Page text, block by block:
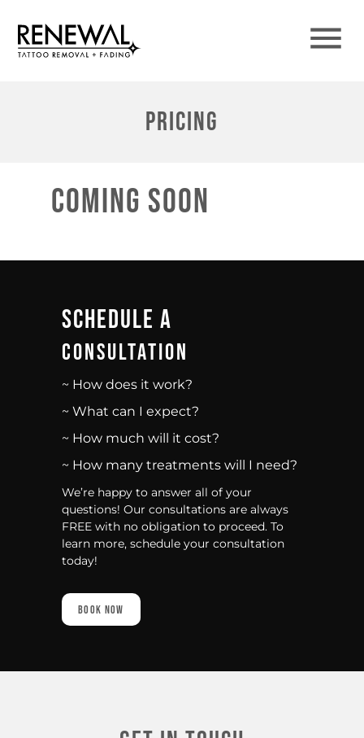
Pricing
coming soon
Schedule A
Consultation
~ How does it work?
~ What can I expect?
~ How much will it cost?
~ How many treatments will I need?
We’re happy to answer all of your
questions! Our consultations are always
FREE with no obligation to proceed. To
learn more, schedule your consultation
today!
Book Now